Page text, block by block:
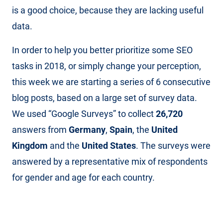
is a good choice, because they are lacking useful
data.
In order to help you better prioritize some SEO
tasks in 2018, or simply change your perception,
this week we are starting a series of 6 consecutive
blog posts, based on a large set of survey data.
We used “Google Surveys” to collect26,720
answers from Germany, Spain, the United
Kingdom and the United States. The surveys were
answered by a representative mix of respondents
for gender and age for each country.